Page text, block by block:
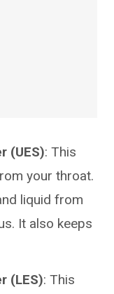
(UES): This
your throat.
liquid from
It also keeps
(LES): This